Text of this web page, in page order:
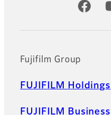
Official Social
Fujifilm Group
FUJIFILM Holdings
FUJIFILM